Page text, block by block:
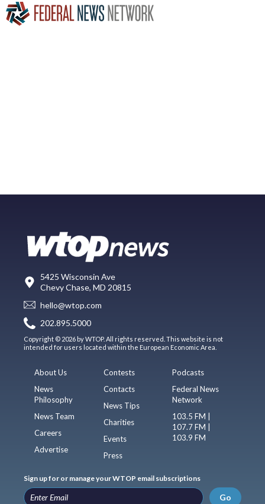
5425 Wisconsin Ave
Chevy Chase, MD 20815
hello@wtop.com
202.895.5000
Copyright © 2026 by WTOP. All rights reserved. This website is not
intended for users located within the European Economic Area.
About Us
News
Philosophy
News Team
Careers
Advertise
Contests
Contacts
News Tips
Charities
Events
Press
Podcasts
Federal News
Network
103.5 FM |
107.7 FM |
103.9 FM
Sign up for or manage your WTOP email subscriptions
Go